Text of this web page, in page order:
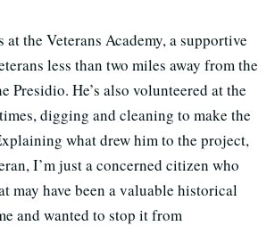
at the Veterans Academy, a supportive
less than two miles away from the
Presidio. He’s also volunteered at the
digging and cleaning to make the
what drew him to the project,
I’m just a concerned citizen who
may have been a valuable historical
and wanted to stop it from